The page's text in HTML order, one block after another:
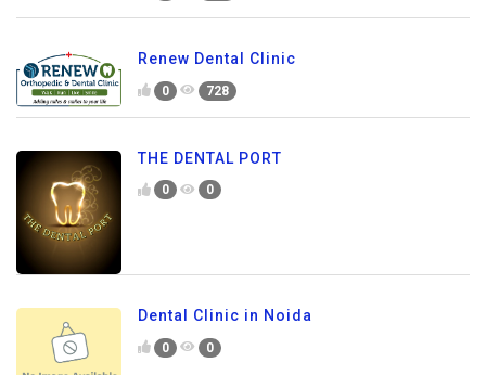
Renew Dental Clinic
0 728
THE DENTAL PORT
0 0
Dental Clinic in Noida
0 0